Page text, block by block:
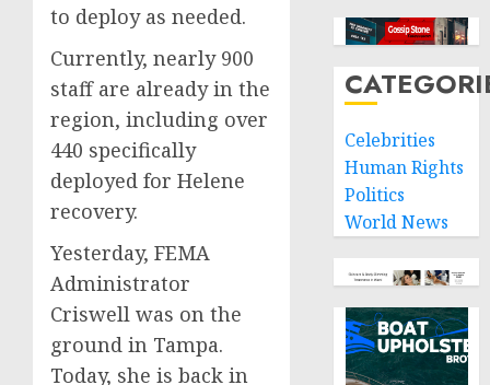
to deploy as needed.
Currently, nearly 900
staff are already in the
region, including over
440 specifically
deployed for Helene
recovery.
Yesterday, FEMA
Administrator
Criswell was on the
ground in Tampa.
Today, she is back in
Celebrities
Human Rights
Politics
World News